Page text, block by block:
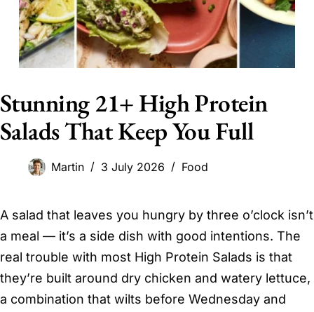
Stunning 21+ High Protein
Salads That Keep You Full
Martin 3 July 2026 Food
A salad that leaves you hungry by three o’clock isn’t
a meal — it’s a side dish with good intentions. The
real trouble with most High Protein Salads is that
they’re built around dry chicken and watery lettuce,
a combination that wilts before Wednesday and